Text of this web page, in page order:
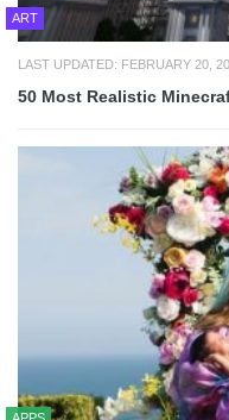
ART
LAST UPDATED: FEBRUARY 20,
50 Most Realistic